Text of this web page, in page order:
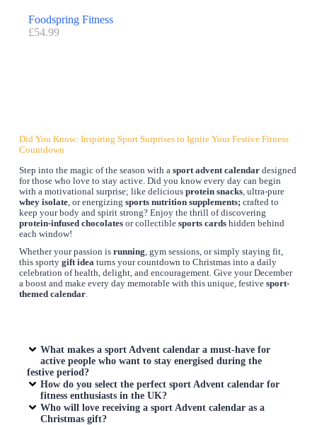
Foodspring Fitness
£54.99
Did You Know: Inspiring Sport Surprises to Ignite Your Festive Fitness
Countdown
Step into the magic of the season with a sport advent calendardesigned
for those who love to stay active. Did you know every day can begin
with a motivational surprise; like delicious protein snacks, ultra-pure
whey isolate, or energizing sports nutrition supplements; crafted to
keep your body and spirit strong? Enjoy the thrill of discovering
protein-infused chocolatesor collectible sports cardshidden behind
each window!
Whether your passion is running, gym sessions, or simply staying fit,
this sporty gift ideaturns your countdown to Christmas into a daily
celebration of health, delight, and encouragement. Give your December
a boost and make every day memorable with this unique, festive sport-
themed calendar.
What makes a sport Advent calendar a must-have for
active people who want to stay energised during the
festive period?
How do you select the perfect sport Advent calendar for
fitness enthusiasts in the UK?
Who will love receiving a sport Advent calendar as a
Christmas gift?